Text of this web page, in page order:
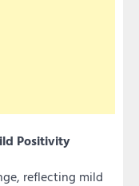
Positivity
reflecting mild